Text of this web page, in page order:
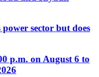
sector but does
p.m. on August 6 to